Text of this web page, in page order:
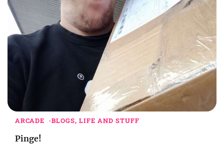
ARCADE BLOGS, LIFE AND STUFF
Pinge!